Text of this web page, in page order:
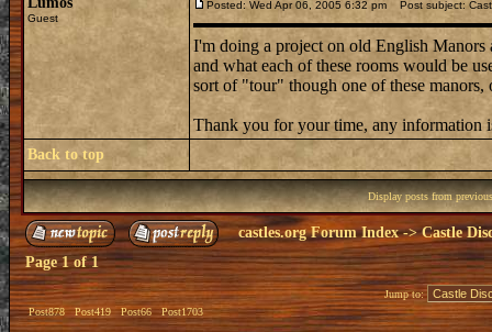
Guest
Posted: Wed Apr 06, 2005 6:32 pm Post subject:
I'm doing a project on old English
and what each of these rooms would be
sort of "tour" though one of these manors,
Thank you for your time, any information
Back to top
Display posts from
castles.org Forum Index->Castle
Page1of1
Post878 Post419 Post66 Post1703
Jump to: